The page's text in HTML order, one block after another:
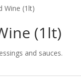
Wine (1lt)
(1lt)
and sauces.